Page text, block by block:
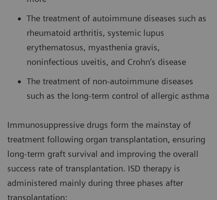
The treatment of autoimmune diseases such as
rheumatoid arthritis, systemic lupus
erythematosus, myasthenia gravis,
noninfectious uveitis, and Crohn’s disease
The treatment of non-autoimmune diseases
such as the long-term control of allergic asthma
Immunosuppressive drugs form the mainstay of
treatment following organ transplantation, ensuring
long-term graft survival and improving the overall
success rate of transplantation. ISD therapy is
administered mainly during three phases after
transplantation: